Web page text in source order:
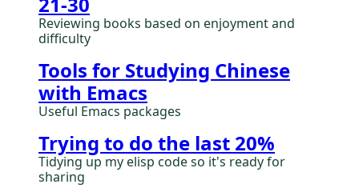
Reviewing books based on enjoyment and
difficulty
Tools for Studying Chinese
with Emacs
Useful Emacs packages
Trying to do the last 20%
Tidying up my elisp code so it's ready for
sharing